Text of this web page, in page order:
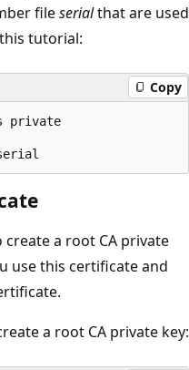
fileserialthat are used
tutorial:
Copy
private
a root CA private
use this certificate and
a root CA private key: